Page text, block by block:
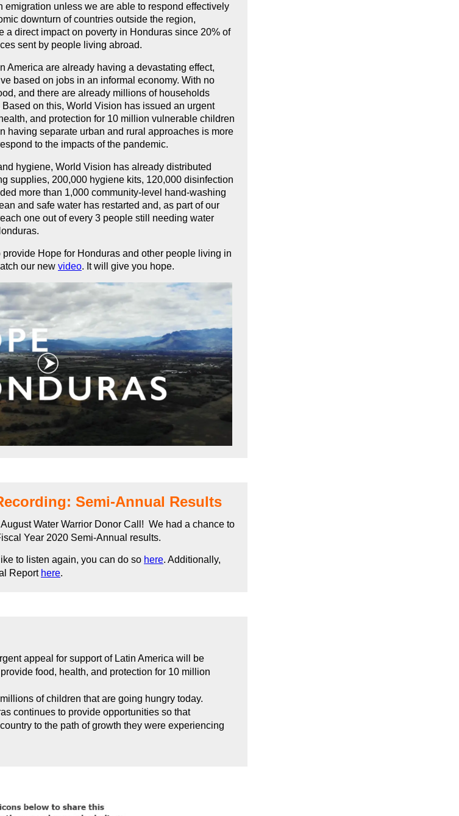
emigration unless we are able to respond effectively
downturn of countries outside the region,
a direct impact on poverty in Honduras since 20% of
sent by people living abroad.
America are already having a devastating effect,
based on jobs in an informal economy. With no
and there are already millions of households
on this, World Vision has issued an urgent
and protection for 10 million vulnerable children
having separate urban and rural approaches is more
to the impacts of the pandemic.
hygiene, World Vision has already distributed
supplies, 200,000 hygiene kits, 120,000 disinfection
more than 1,000 community-level hand-washing
and safe water has restarted and, as part of our
one out of every 3 people still needing water
provide Hope for Honduras and other people living in
our new video. It will give you hope.
Semi-Annual Results
Water Warrior Donor Call! We had a chance to
Year 2020 Semi-Annual results.
to listen again, you can do so here. Additionally,
Report here.
appeal for support of Latin America will be
food, health, and protection for 10 million
of children that are going hungry today.
continues to provide opportunities so that
to the path of growth they were experiencing